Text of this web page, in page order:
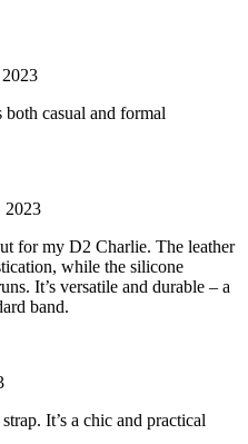
both casual and formal
2023
for my D2 Charlie. The leather
while the silicone
It’s versatile and durable – a
band.
It’s a chic and practical